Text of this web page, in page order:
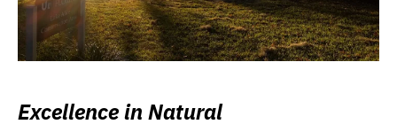
Excellence in Natural